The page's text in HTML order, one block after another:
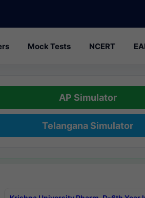
Mock Tests NCERT
AP Simulator
Telangana Simulator